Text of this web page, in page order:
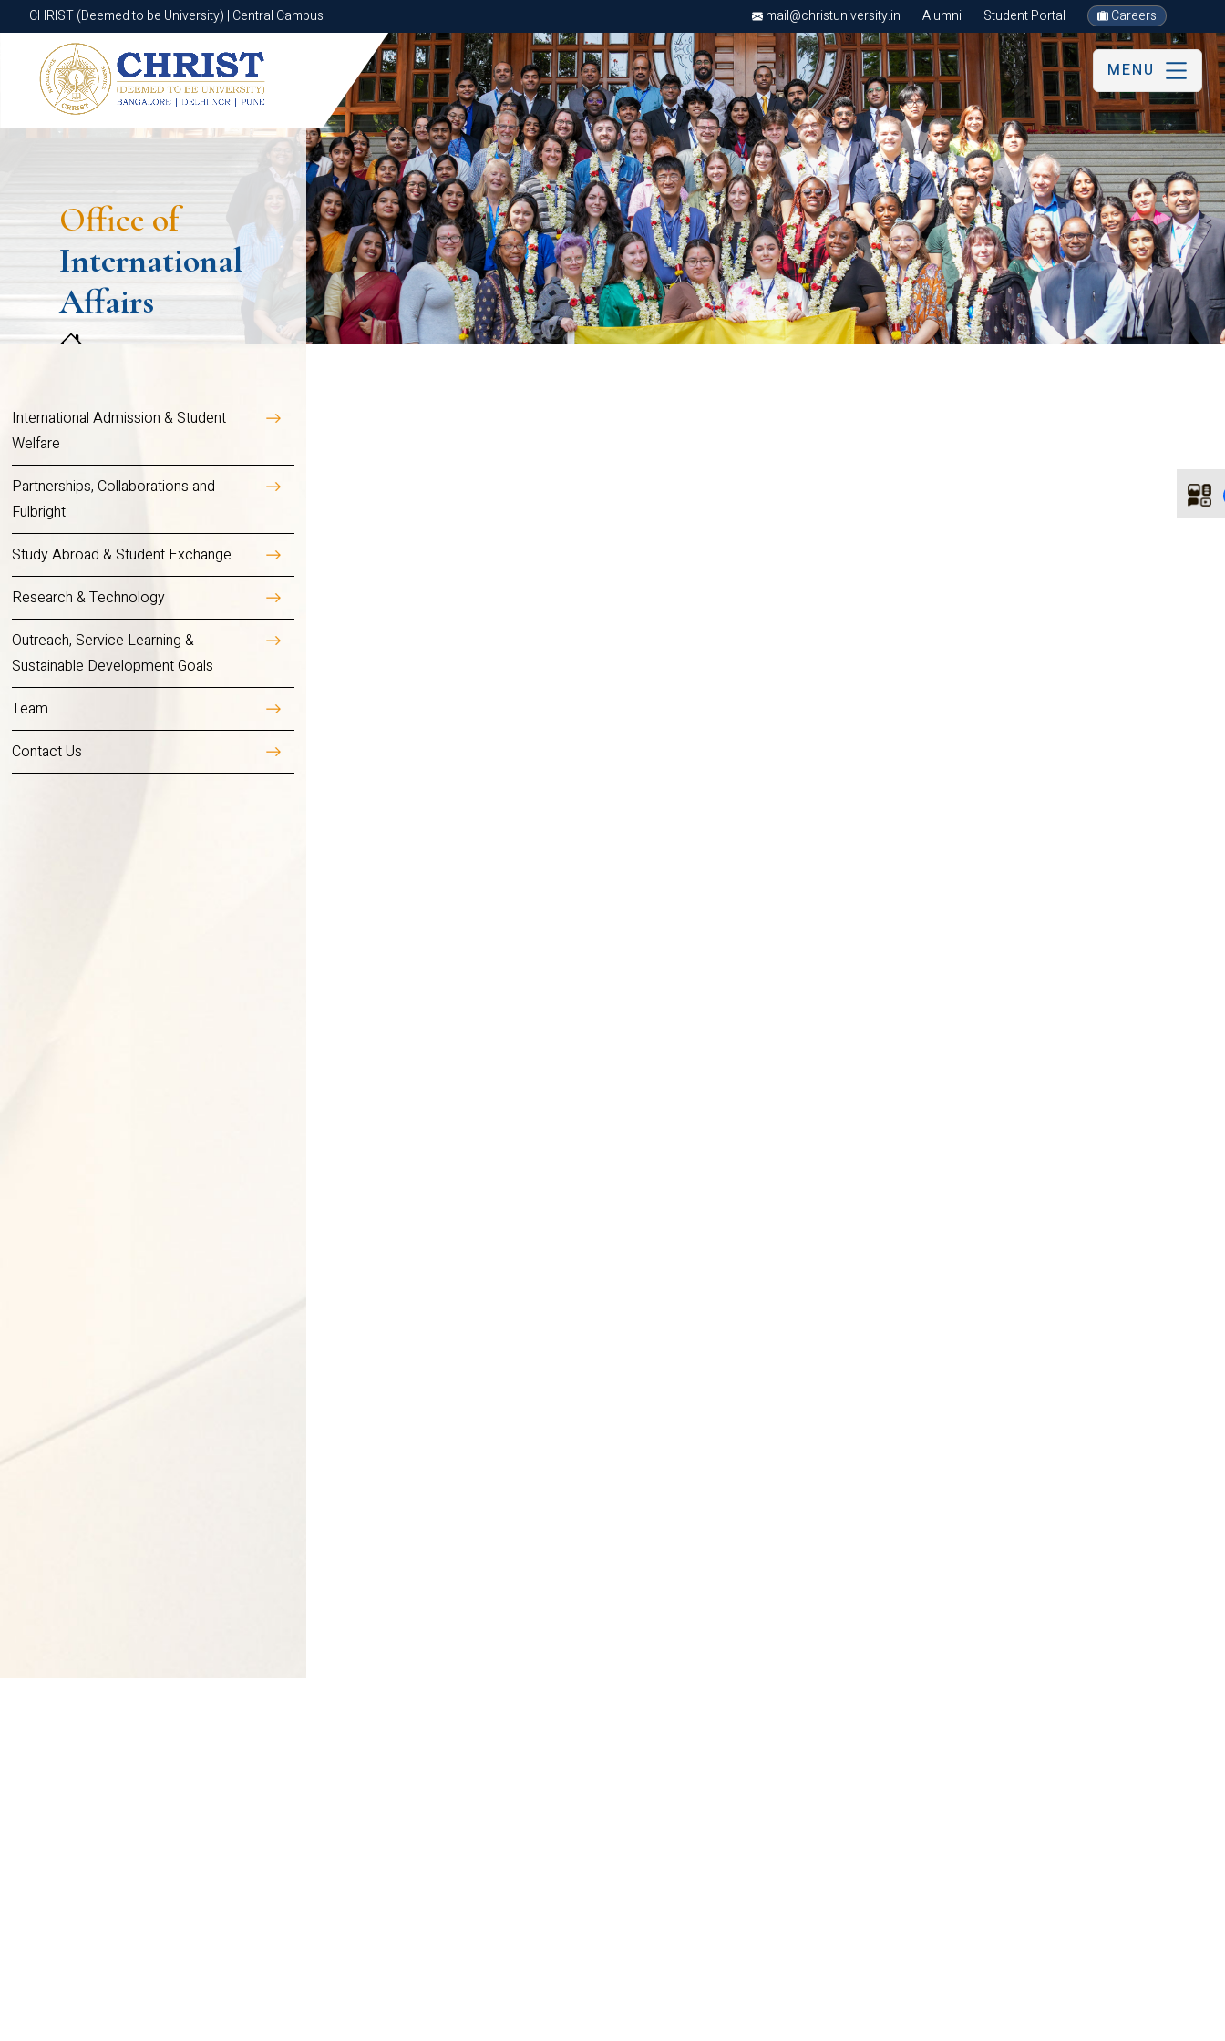
CHRIST (Deemed to be University) | Central Campus mail@christuniversity.in Alumni Student Portal Careers
CHRIST (Deemed to be University) | Central Campus
MENU
Office of
International
Affairs
International Admission & Student
Welfare
Partnerships, Collaborations and
Fulbright
Study Abroad & Student Exchange
Research & Technology
Outreach, Service Learning &
Sustainable Development Goals
Team
Contact Us
Overview